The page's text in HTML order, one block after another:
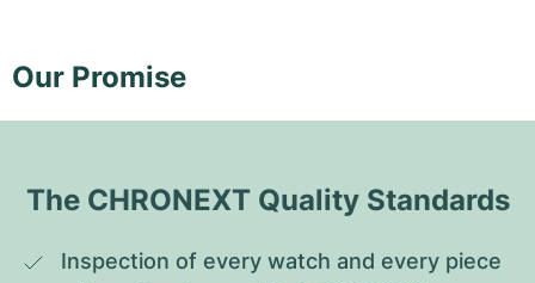
Our Promise
The CHRONEXT Quality Standards
Inspection of every watch and every piece